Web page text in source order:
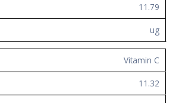
11.79
ug
Vitamin C
11.32